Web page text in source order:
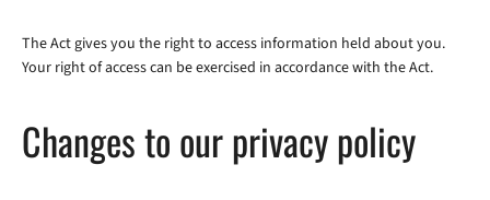
The Act gives you the right to access information held about you.
Your right of access can be exercised in accordance with the Act.
Changes to our privacy policy